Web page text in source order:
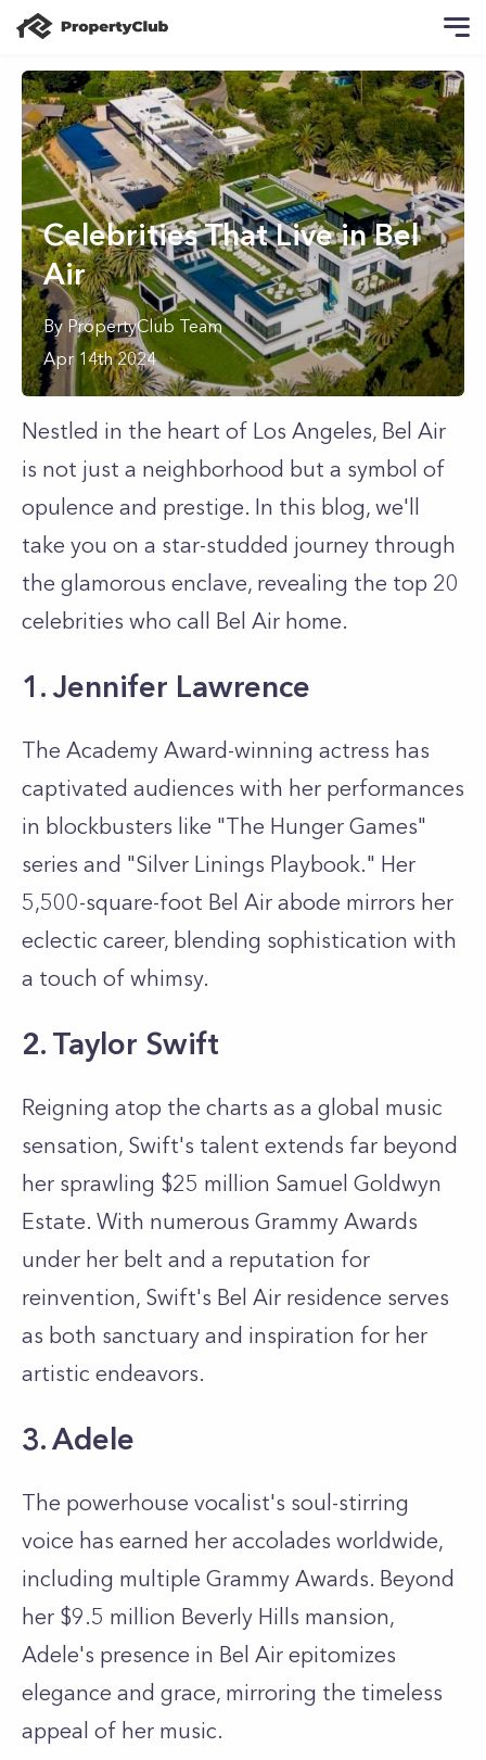
Celebrities That Live in Bel
Air
By PropertyClub Team
Apr 14th 2024
Nestled in the heart of Los Angeles, Bel Air
is not just a neighborhood but a symbol of
opulence and prestige. In this blog, we'll
take you on a star-studded journey through
the glamorous enclave, revealing the top 20
celebrities who call Bel Air home.
1. Jennifer Lawrence
The Academy Award-winning actress has
captivated audiences with her performances
in blockbusters like "The Hunger Games"
series and "Silver Linings Playbook." Her
5,500-square-foot Bel Air abode mirrors her
eclectic career, blending sophistication with
a touch of whimsy.
2. Taylor Swift
Reigning atop the charts as a global music
sensation, Swift's talent extends far beyond
her sprawling $25 million Samuel Goldwyn
Estate. With numerous Grammy Awards
under her belt and a reputation for
reinvention, Swift's Bel Air residence serves
as both sanctuary and inspiration for her
artistic endeavors.
3. Adele
The powerhouse vocalist's soul-stirring
voice has earned her accolades worldwide,
including multiple Grammy Awards. Beyond
her $9.5 million Beverly Hills mansion,
Adele's presence in Bel Air epitomizes
elegance and grace, mirroring the timeless
appeal of her music.